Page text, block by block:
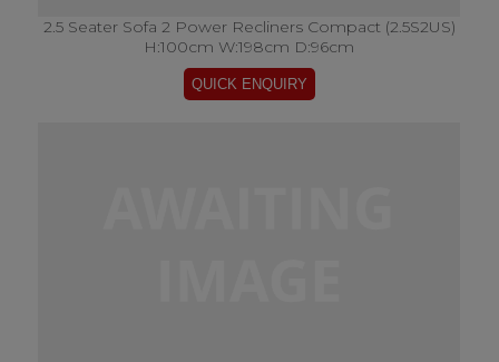
2.5 Seater Sofa 2 Power Recliners Compact (2.5S2US)
H:100cm W:198cm D:96cm